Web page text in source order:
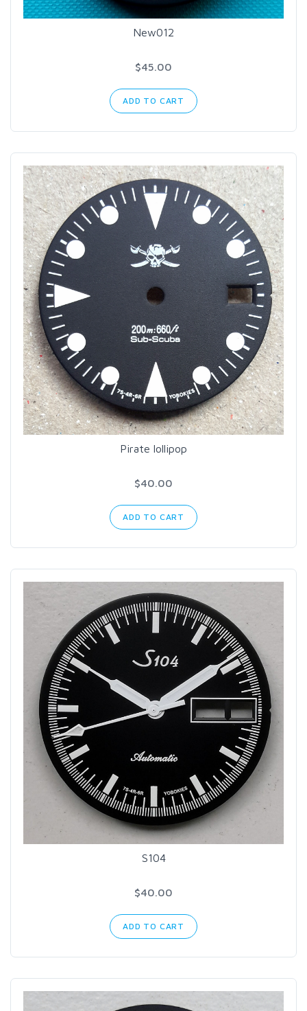
New012
$45.00
ADD TO CART
Pirate lollipop
$40.00
ADD TO CART
S104
$40.00
ADD TO CART